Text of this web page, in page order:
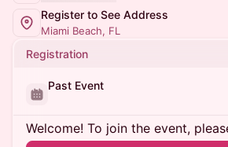
Register to See Address
Miami Beach, FL
Registration
Past Event
Welcome! To join the event,